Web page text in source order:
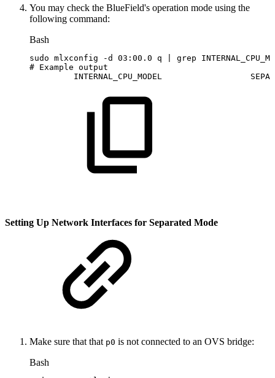
You may check the BlueField's operation mode using the
following command:
Bash
sudo mlxconfig -d 03:00.0 q grep
# Example output
INTERNAL_CPU_MODEL
Setting Up Network Interfaces for Separated Mode
Make sure that that p0 is not connected to an OVS bridge:
Bash